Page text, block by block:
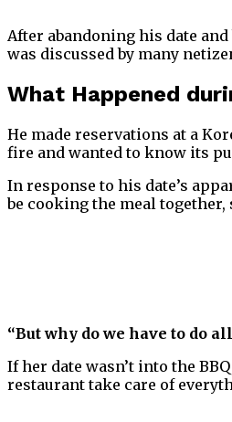
After abandoning his date
was discussed by many
What Happened
He made reservations at a
fire and wanted to know its
In response to his date’s
be cooking the meal together,
“But why do we have to do
If her date wasn’t into the
restaurant take care of